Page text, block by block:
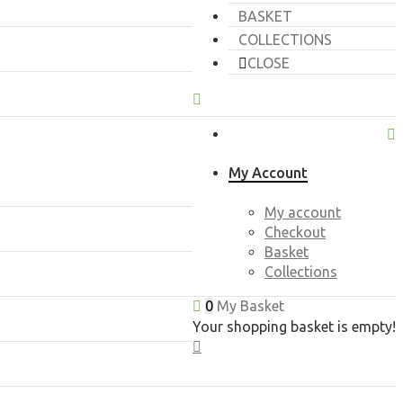
BASKET
COLLECTIONS
CLOSE
My Account
My account
Checkout
Basket
Collections
0 My Basket
Your shopping basket is empty!